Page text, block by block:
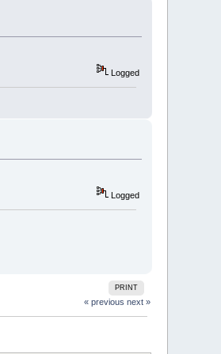
Logged
Logged
PRINT
« previous next »